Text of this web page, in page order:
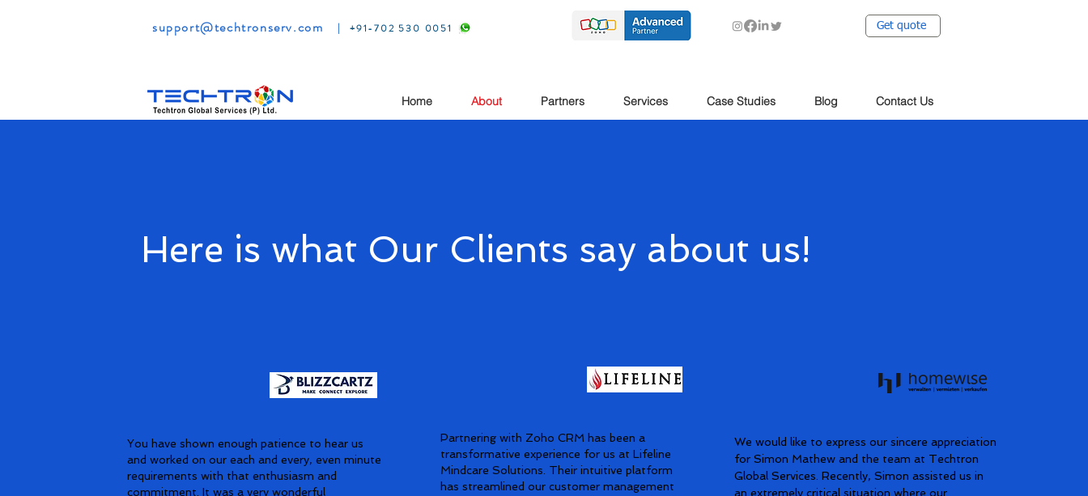
support@techtronserv.com +91-702 530 0051
| Get quote
Home About Partners Services Case Studies Blog Contact Us
Here is what Our Clients say about us!
You have shown enough patience to hear us
and worked on our each and every, even minute
requirements with that enthusiasm and
commitment. It was a very wonderful
Partnering with Zoho CRM has been a
transformative experience for us at Lifeline
Mindcare Solutions. Their intuitive platform
has streamlined our customer management
We would like to express our sincere appreciation
for Simon Mathew and the team at Techtron
Global Services. Recently, Simon assisted us in
an extremely critical situation where our